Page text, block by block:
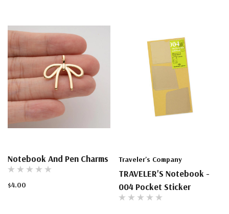
Notebook And Pen Charms
$4.00
Traveler's Company
TRAVELER'S Notebook -
004 Pocket Sticker